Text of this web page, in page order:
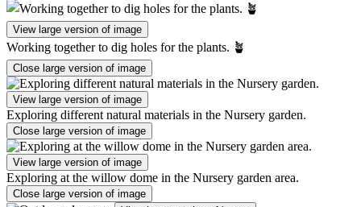
View large version of image
Working together to dig holes for the plants. 🪴
Close large version of image
View large version of image
Exploring different natural materials in the Nursery garden.
Close large version of image
View large version of image
Exploring at the willow dome in the Nursery garden area.
Close large version of image